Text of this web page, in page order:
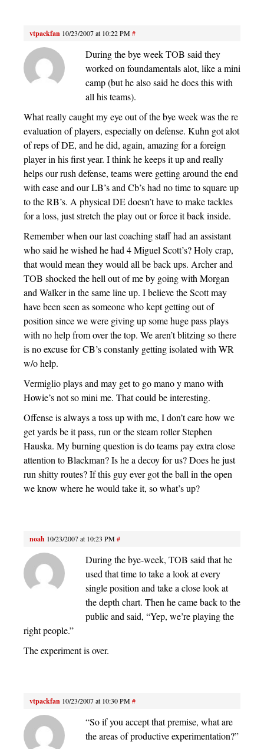
vtpackfan 10/23/2007 at 10:22 PM#
During the bye week TOB said they
worked on foundamentals alot, like a mini
camp (but he also said he does this with
all his teams).
What really caught my eye out of the bye week was the re
evaluation of players, especially on defense. Kuhn got alot
of reps of DE, and he did, again, amazing for a foreign
player in his first year. I think he keeps it up and really
helps our rush defense, teams were getting around the end
with ease and our LB’s and Cb’s had no time to square up
to the RB’s. A physical DE doesn’t have to make tackles
for a loss, just stretch the play out or force it back inside.
Remember when our last coaching staff had an assistant
who said he wished he had 4 Miguel Scott’s? Holy crap,
that would mean they would all be back ups. Archer and
TOB shocked the hell out of me by going with Morgan
and Walker in the same line up. I believe the Scott may
have been seen as someone who kept getting out of
position since we were giving up some huge pass plays
with no help from over the top. We aren’t blitzing so there
is no excuse for CB’s constanly getting isolated with WR
w/o help.
Vermiglio plays and may get to go mano y mano with
Howie’s not so mini me. That could be interesting.
Offense is always a toss up with me, I don’t care how we
get yards be it pass, run or the steam roller Stephen
Hauska. My burning question is do teams pay extra close
attention to Blackman? Is he a decoy for us? Does he just
run shitty routes? If this guy ever got the ball in the open
we know where he would take it, so what’s up?
noah 10/23/2007 at 10:23 PM#
During the bye-week, TOB said that he
used that time to take a look at every
single position and take a close look at
the depth chart. Then he came back to the
public and said, “Yep, we’re playing the
right people.”
The experiment is over.
vtpackfan 10/23/2007 at 10:30 PM#
“So if you accept that premise, what are
the areas of productive experimentation?”